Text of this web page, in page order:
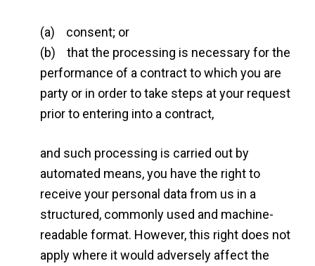
(a) consent; or
(b) that the processing is necessary for the
performance of a contract to which you are
party or in order to take steps at your request
prior to entering into a contract,
and such processing is carried out by
automated means, you have the right to
receive your personal data from us in a
structured, commonly used and machine-
readable format. However, this right does not
apply where it would adversely affect the